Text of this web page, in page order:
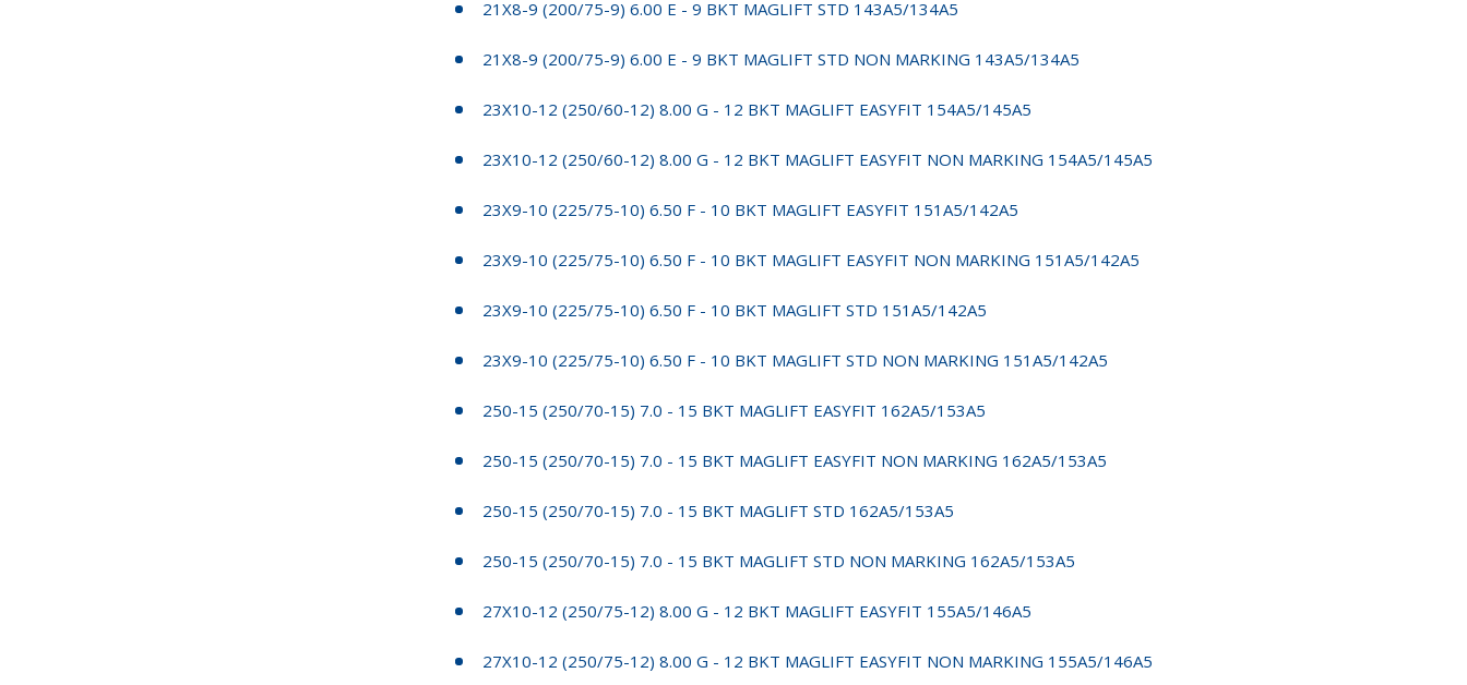
21X8-9 (200/75-9) 6.00 E - 9 BKT MAGLIFT STD 143A5/134A5
21X8-9 (200/75-9) 6.00 E - 9 BKT MAGLIFT STD NON MARKING 143A5/134A5
23X10-12 (250/60-12) 8.00 G - 12 BKT MAGLIFT EASYFIT 154A5/145A5
23X10-12 (250/60-12) 8.00 G - 12 BKT MAGLIFT EASYFIT NON MARKING 154A5/145A5
23X9-10 (225/75-10) 6.50 F - 10 BKT MAGLIFT EASYFIT 151A5/142A5
23X9-10 (225/75-10) 6.50 F - 10 BKT MAGLIFT EASYFIT NON MARKING 151A5/142A5
23X9-10 (225/75-10) 6.50 F - 10 BKT MAGLIFT STD 151A5/142A5
23X9-10 (225/75-10) 6.50 F - 10 BKT MAGLIFT STD NON MARKING 151A5/142A5
250-15 (250/70-15) 7.0 - 15 BKT MAGLIFT EASYFIT 162A5/153A5
250-15 (250/70-15) 7.0 - 15 BKT MAGLIFT EASYFIT NON MARKING 162A5/153A5
250-15 (250/70-15) 7.0 - 15 BKT MAGLIFT STD 162A5/153A5
250-15 (250/70-15) 7.0 - 15 BKT MAGLIFT STD NON MARKING 162A5/153A5
27X10-12 (250/75-12) 8.00 G - 12 BKT MAGLIFT EASYFIT 155A5/146A5
27X10-12 (250/75-12) 8.00 G - 12 BKT MAGLIFT EASYFIT NON MARKING 155A5/146A5